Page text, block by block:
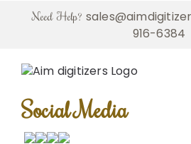
Need Help?
916-6384
Social Media